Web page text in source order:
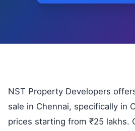
NST Property Developers
sale in Chennai, specifically in
prices starting from ₹25 lakhs.